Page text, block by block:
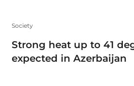
Society
Strong heat up to 41
expected in Azerbaijan